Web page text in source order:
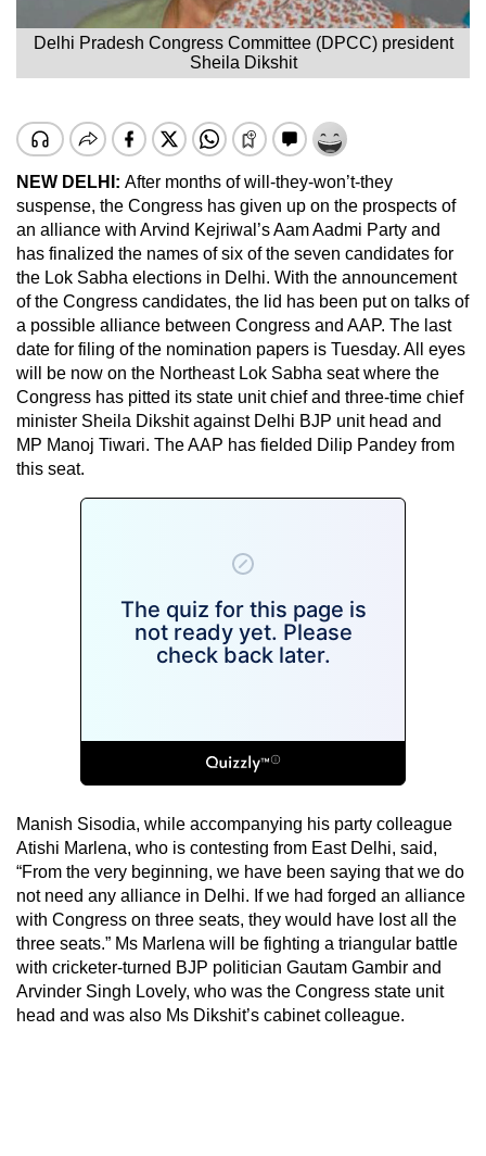
Delhi Pradesh Congress Committee (DPCC) president
Sheila Dikshit
NEW DELHI: After months of will-they-won’t-they
suspense, the Congress has given up on the prospects of
an alliance with Arvind Kejriwal’s Aam Aadmi Party and
has finalized the names of six of the seven candidates for
the Lok Sabha elections in Delhi. With the announcement
of the Congress candidates, the lid has been put on talks of
a possible alliance between Congress and AAP. The last
date for filing of the nomination papers is Tuesday. All eyes
will be now on the Northeast Lok Sabha seat where the
Congress has pitted its state unit chief and three-time chief
minister Sheila Dikshit against Delhi BJP unit head and
MP Manoj Tiwari. The AAP has fielded Dilip Pandey from
this seat.
Manish Sisodia, while accompanying his party colleague
Atishi Marlena, who is contesting from East Delhi, said,
“From the very beginning, we have been saying that we do
not need any alliance in Delhi. If we had forged an alliance
with Congress on three seats, they would have lost all the
three seats.” Ms Marlena will be fighting a triangular battle
with cricketer-turned BJP politician Gautam Gambir and
Arvinder Singh Lovely, who was the Congress state unit
head and was also Ms Dikshit’s cabinet colleague.